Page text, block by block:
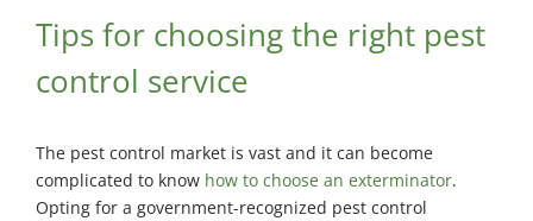
Villeray
Exterminator
Tips for choosing the right pest
control service
The pest control market is vast and it can become
complicated to know how to choose an exterminator.
Opting for a government-recognized pest control